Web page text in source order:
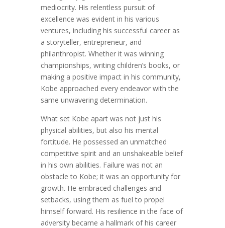
mediocrity. His relentless pursuit of
excellence was evident in his various
ventures, including his successful career as
a storyteller, entrepreneur, and
philanthropist. Whether it was winning
championships, writing children’s books, or
making a positive impact in his community,
Kobe approached every endeavor with the
same unwavering determination.
What set Kobe apart was not just his
physical abilities, but also his mental
fortitude. He possessed an unmatched
competitive spirit and an unshakeable belief
in his own abilities. Failure was not an
obstacle to Kobe; it was an opportunity for
growth. He embraced challenges and
setbacks, using them as fuel to propel
himself forward. His resilience in the face of
adversity became a hallmark of his career